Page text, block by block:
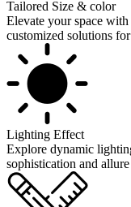
Tailored Size & color
Elevate your space
customized solutions
Lighting Effect
Explore dynamic
sophistication and allure